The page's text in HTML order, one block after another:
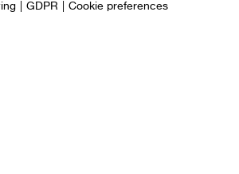
GDPR Cookie preferences